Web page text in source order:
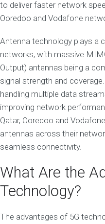
to deliver faster network
Ooredoo and Vodafone
Antenna technology plays a
networks, with massive
Output) antennas being a
signal strength and
handling multiple data
improving network
Qatar, Ooredoo and
antennas across their
seamless connectivity.
What Are the
Technology?
The advantages of 5G